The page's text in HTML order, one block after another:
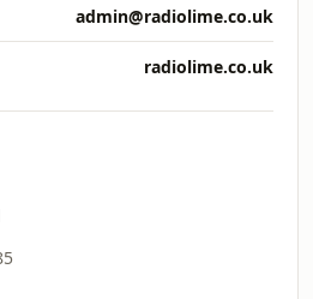
admin@radiolime.co.uk
radiolime.co.uk